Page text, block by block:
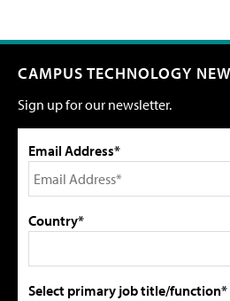
CAMPUS TECHNOLOGY
Sign up for our newsletter.
Email Address*
Country*
Select primary job title/function*